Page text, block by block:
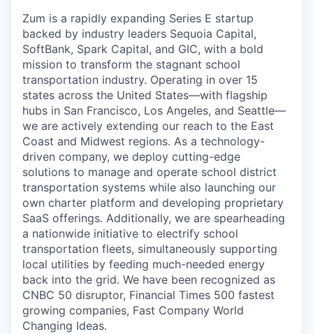
Zum is a rapidly expanding Series E startup
backed by industry leaders Sequoia Capital,
SoftBank, Spark Capital, and GIC, with a bold
mission to transform the stagnant school
transportation industry. Operating in over 15
states across the United States—with flagship
hubs in San Francisco, Los Angeles, and Seattle—
we are actively extending our reach to the East
Coast and Midwest regions. As a technology-
driven company, we deploy cutting-edge
solutions to manage and operate school district
transportation systems while also launching our
own charter platform and developing proprietary
SaaS offerings. Additionally, we are spearheading
a nationwide initiative to electrify school
transportation fleets, simultaneously supporting
local utilities by feeding much-needed energy
back into the grid. We have been recognized as
CNBC 50 disruptor, Financial Times 500 fastest
growing companies, Fast Company World
Changing Ideas.